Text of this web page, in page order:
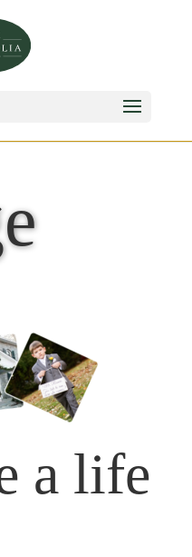
a life